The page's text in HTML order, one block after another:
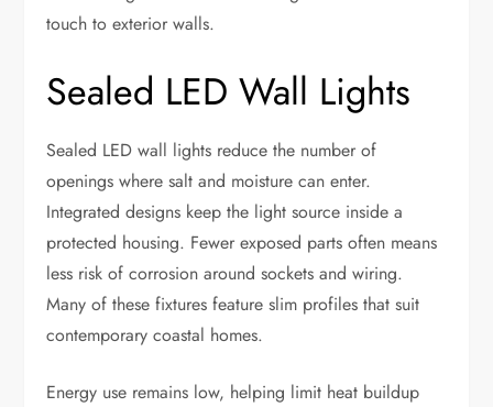
touch to exterior walls.
Sealed LED Wall Lights
Sealed LED wall lights reduce the number of
openings where salt and moisture can enter.
Integrated designs keep the light source inside a
protected housing. Fewer exposed parts often means
less risk of corrosion around sockets and wiring.
Many of these fixtures feature slim profiles that suit
contemporary coastal homes.
Energy use remains low, helping limit heat buildup